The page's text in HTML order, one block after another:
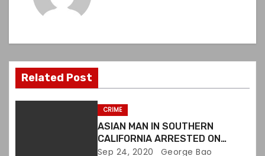
v
i
g
Related Post
CRIME
ASIAN MAN IN SOUTHERN
CALIFORNIA ARRESTED ON
VIOLATING FIREARMS LAWS
Sep 24, 2020 George Bao